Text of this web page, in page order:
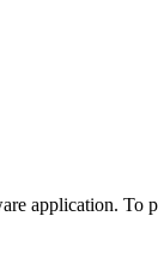
application.